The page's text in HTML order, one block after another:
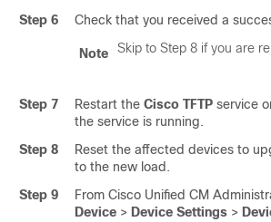
Step 6
Check that you received a
Note Skip to Step 8 if you are
Step 7 Restart the Cisco TFTP service
the service is running.
Step 8
Reset the affected devices to
to the new load.
Step 9
From Cisco Unified CM
Device > Device Settings >